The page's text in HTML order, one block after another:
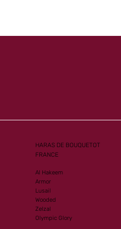
HARAS DE BOUQUETOT
FRANCE
Al Hakeem
Armor
Lusail
Wooded
Zelzal
Olympic Glory